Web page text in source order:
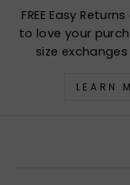
FREE Easy
to love your
size
LEARN